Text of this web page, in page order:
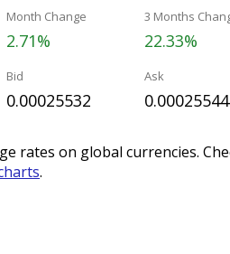
Month Change
2.71%
3 Months
22.33%
Bid
0.00025532
Ask
0.00025544
rates on global currencies.
.